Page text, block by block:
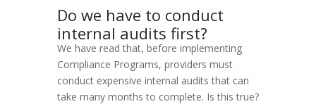
Do we have to conduct
internal audits first?
We have read that, before implementing
Compliance Programs, providers must
conduct expensive internal audits that can
take many months to complete. Is this true?